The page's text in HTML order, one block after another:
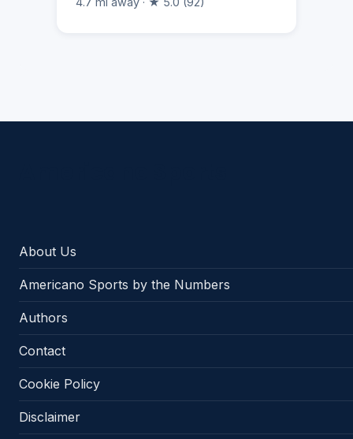
About Us
Americano Sports by the Numbers
Authors
Contact
Cookie Policy
Disclaimer